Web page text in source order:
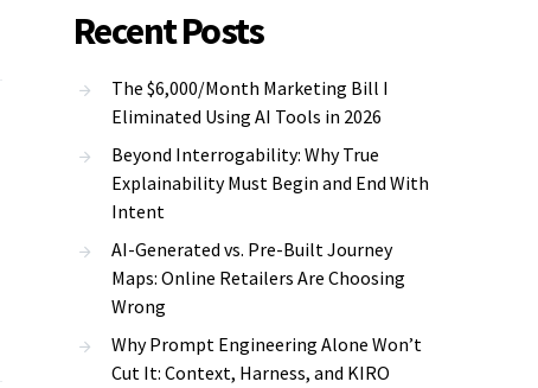
Recent Posts
The $6,000/Month Marketing Bill I
Eliminated Using AI Tools in 2026
Beyond Interrogability: Why True
Explainability Must Begin and End With
Intent
AI-Generated vs. Pre-Built Journey
Maps: Online Retailers Are Choosing
Wrong
Why Prompt Engineering Alone Won’t
Cut It: Context, Harness, and KIRO